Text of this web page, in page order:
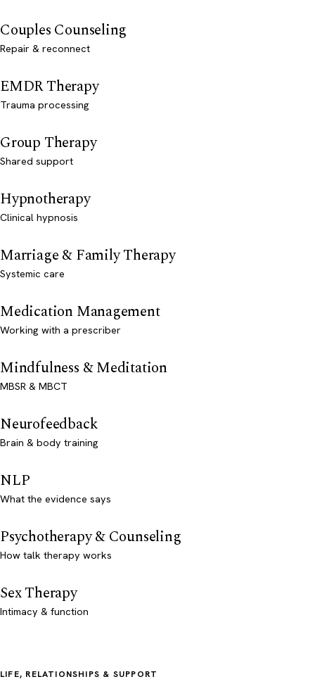
Couples Counseling
Repair & reconnect
EMDR Therapy
Trauma processing
Group Therapy
Shared support
Hypnotherapy
Clinical hypnosis
Marriage & Family Therapy
Systemic care
Medication Management
Working with a prescriber
Mindfulness & Meditation
MBSR & MBCT
Neurofeedback
Brain & body training
NLP
What the evidence says
Psychotherapy & Counseling
How talk therapy works
Sex Therapy
Intimacy & function
LIFE, RELATIONSHIPS & SUPPORT